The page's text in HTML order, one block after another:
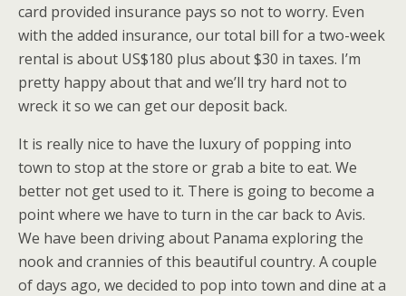
card provided insurance pays so not to worry. Even
with the added insurance, our total bill for a two-week
rental is about US$180 plus about $30 in taxes. I’m
pretty happy about that and we’ll try hard not to
wreck it so we can get our deposit back.
It is really nice to have the luxury of popping into
town to stop at the store or grab a bite to eat. We
better not get used to it. There is going to become a
point where we have to turn in the car back to Avis.
We have been driving about Panama exploring the
nook and crannies of this beautiful country. A couple
of days ago, we decided to pop into town and dine at a